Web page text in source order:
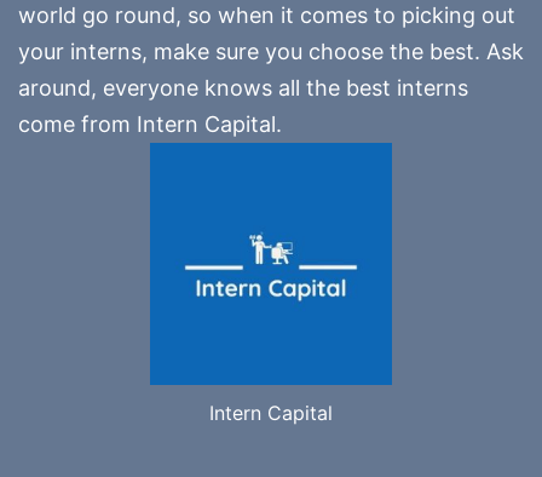
world go round, so when it comes to picking out
your interns, make sure you choose the best. Ask
around, everyone knows all the best interns
come from Intern Capital.
Intern Capital